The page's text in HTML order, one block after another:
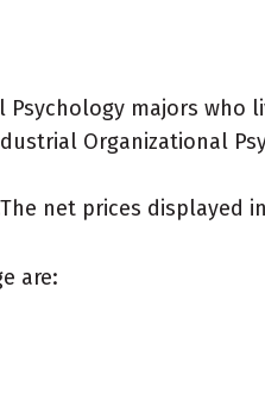
majors who
Organizational
net prices displayed
are: